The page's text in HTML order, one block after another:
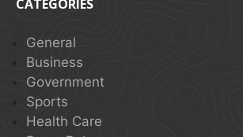
CATEGORIES
General
Business
Government
Sports
Health Care